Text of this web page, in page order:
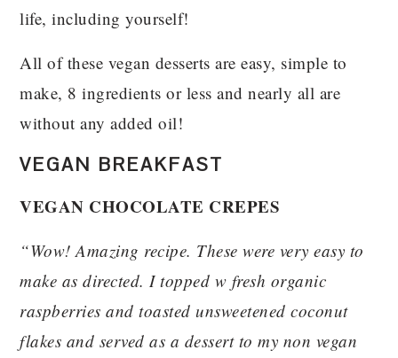
life, including yourself!
All of these vegan desserts are easy, simple to
make, 8 ingredients or less and nearly all are
without any added oil!
VEGAN BREAKFAST
VEGAN CHOCOLATE CREPES
“Wow! Amazing recipe. These were very easy to
make as directed. I topped w fresh organic
raspberries and toasted unsweetened coconut
flakes and served as a dessert to my non vegan